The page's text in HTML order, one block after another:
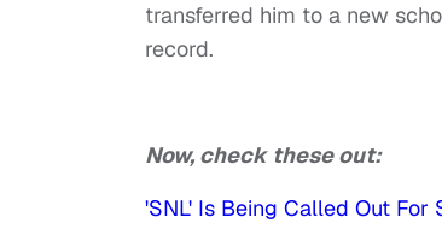
transferred him to a new
record.
Now, check these out:
'SNL' Is Being Called Out